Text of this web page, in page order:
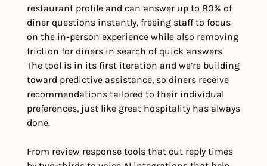
restaurant profile and can answer up to 80% of
diner questions instantly, freeing staff to focus
on the in-person experience while also removing
friction for diners in search of quick answers.
The tool is in its first iteration and we’re building
toward predictive assistance, so diners receive
recommendations tailored to their individual
preferences, just like great hospitality has always
done.
From review response tools that cut reply times